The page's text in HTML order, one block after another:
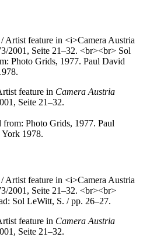
feature in Camera Austria
Seite 21–32.
from: Photo Grids, 1977. Paul
1978.
feature in Camera Austria
Seite 21–32.